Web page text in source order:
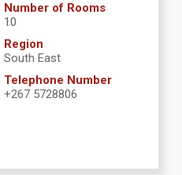
Number of Rooms
10
Region
South East
Telephone Number
+267 5728806